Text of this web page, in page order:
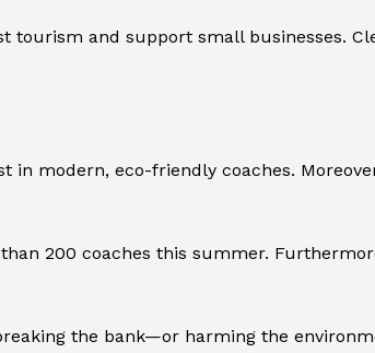
tourism and support small businesses.
modern, eco-friendly coaches.
200 coaches this summer.
the bank—or harming the